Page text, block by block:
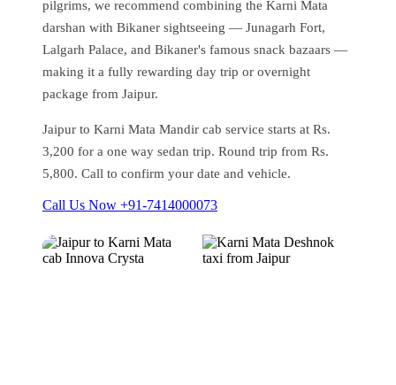
pilgrims, we recommend combining the Karni Mata
darshan with Bikaner sightseeing — Junagarh Fort,
Lalgarh Palace, and Bikaner's famous snack bazaars —
making it a fully rewarding day trip or overnight
package from Jaipur.
Jaipur to Karni Mata Mandir cab service starts at Rs.
3,200 for a one way sedan trip. Round trip from Rs.
5,800. Call to confirm your date and vehicle.
Call Us Now +91-7414000073